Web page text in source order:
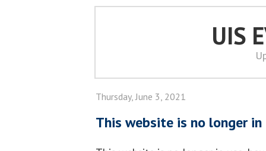
UIS
Thursday, June 3, 2021
This website is no longer in